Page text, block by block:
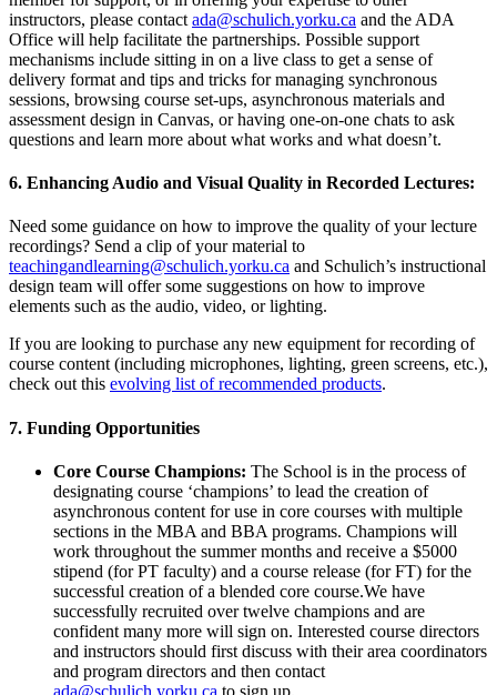
instructors, please contact ada@schulich.yorku.ca and the ADA
Office will help facilitate the partnerships. Possible support
mechanisms include sitting in on a live class to get a sense of
delivery format and tips and tricks for managing synchronous
sessions, browsing course set-ups, asynchronous materials and
assessment design in Canvas, or having one-on-one chats to ask
questions and learn more about what works and what doesn’t.
6. Enhancing Audio and Visual Quality in Recorded Lectures:
Need some guidance on how to improve the quality of your lecture
recordings? Send a clip of your material to
teachingandlearning@schulich.yorku.ca and Schulich’s instructional
design team will offer some suggestions on how to improve
elements such as the audio, video, or lighting.
If you are looking to purchase any new equipment for recording of
course content (including microphones, lighting, green screens, etc.),
check out this evolving list of recommended products.
7. Funding Opportunities
Core Course Champions: The School is in the process of
designating course ‘champions’ to lead the creation of
asynchronous content for use in core courses with multiple
sections in the MBA and BBA programs. Champions will
work throughout the summer months and receive a $5000
stipend (for PT faculty) and a course release (for FT) for the
successful creation of a blended core course.We have
successfully recruited over twelve champions and are
confident many more will sign on. Interested course directors
and instructors should first discuss with their area coordinators
and program directors and then contact
ada@schulich.yorku.ca to sign up.